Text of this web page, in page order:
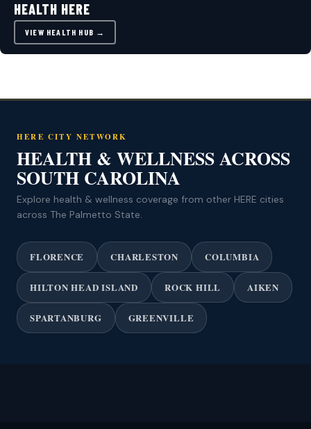
HEALTH HERE
VIEW HEALTH HUB →
HERE CITY NETWORK
HEALTH & WELLNESS ACROSS
SOUTH CAROLINA
Explore health & wellness coverage from other HERE cities
across The Palmetto State.
FLORENCE CHARLESTON COLUMBIA
HILTON HEAD ISLAND ROCK HILL AIKEN
SPARTANBURG GREENVILLE